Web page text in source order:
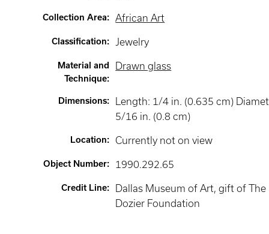
Collection Area: African Art
Classification: Jewelry
Material and
Technique:
Drawn glass
Dimensions:
Length: 1/4 in. (0.635 cm)
5/16 in. (0.8 cm)
Location: Currently not on view
Object Number: 1990.292.65
Credit Line:
Dallas Museum of Art, gift of The
Dozier Foundation